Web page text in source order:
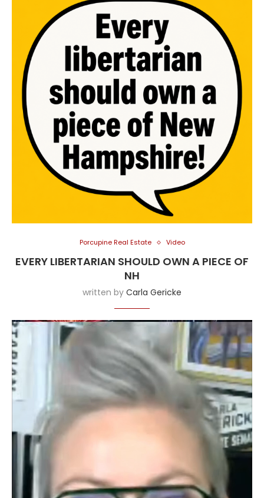
Porcupine Real Estate Video
EVERY LIBERTARIAN SHOULD OWN A PIECE OF
NH
written by Carla Gericke